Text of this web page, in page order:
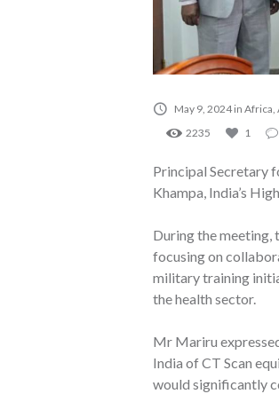
May 9, 2024 in Africa
2235
1
Principal Secretary
Khampa, India’s
During the meeting,
focusing on
military training
the health sector.
Mr Mariru
India of CT Scan
would significantly